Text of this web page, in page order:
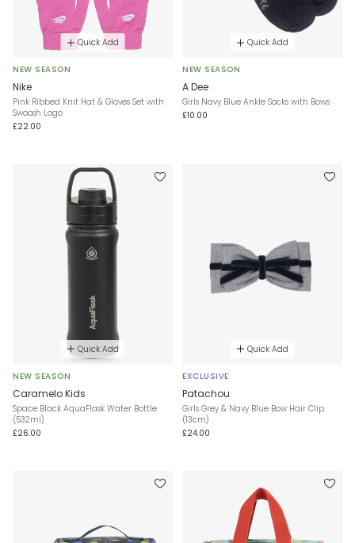
Quick Add
NEW SEASON
Nike
Pink Ribbed Knit Hat & Gloves Set with
Swoosh Logo
£22.00
Quick Add
NEW SEASON
A Dee
Girls Navy Blue Ankle Socks with Bows
£10.00
Quick Add
NEW SEASON
Caramelo Kids
Space Black AquaFlask Water Bottle
(532ml)
£26.00
Quick Add
EXCLUSIVE
Patachou
Girls Grey & Navy Blue Bow Hair Clip
(13cm)
£24.00